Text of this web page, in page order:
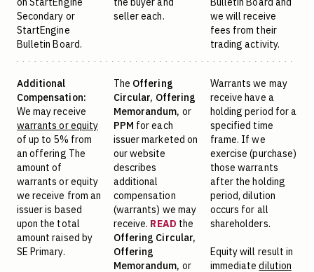
Secondary or
StartEngine
Bulletin Board.
seller each.
we will receive
fees from their
trading activity.
Additional
Compensation:
We may receive
warrants or equity
of up to 5% from
an offering The
amount of
warrants or equity
we receive from an
issuer is based
upon the total
amount raised by
SE Primary.
The Offering
Circular, Offering
Memorandum, or
PPM for each
issuer marketed on
our website
describes
additional
compensation
(warrants) we may
receive. READ the
Offering Circular,
Offering
Memorandum, or
Warrants we may
receive have a
holding period for a
specified time
frame. If we
exercise (purchase)
those warrants
after the holding
period, dilution
occurs for all
shareholders.
Equity will result in
immediate dilution